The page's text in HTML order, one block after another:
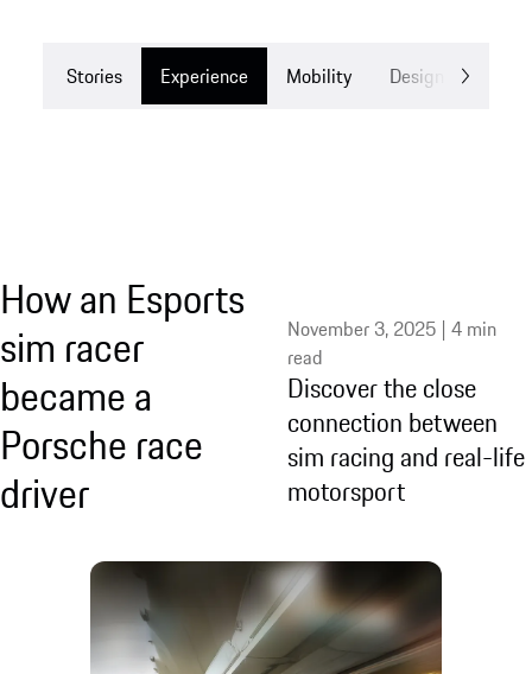
Stories Experience Mobility Design
How an Esports
sim racer
became a
Porsche race
driver
Discover the close
connection between
sim racing and real-life
motorsport
November 3, 2025 | 4 min
read